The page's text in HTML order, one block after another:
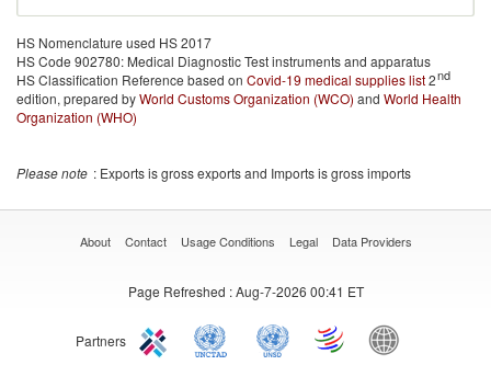
Honduras Import 902780
instruments and
apparatus
2017
Costa Rica Import
Medical Diagnostic Test
Brazil Import 902780
instruments and
apparatus
2017
apparatus
apparatus
Import 902780
instruments and
apparatus
2017
HS Nomenclature used HS 2017
HS Code 902780: Medical Diagnostic Test instruments and apparatus
HS Classification Reference based on Covid-19 medical supplies list2nd
edition, prepared byWorld Customs Organization (WCO) and World Health
Organization (WHO)
Please note : Exports is gross exports and Imports is gross imports
About Contact Usage Conditions Legal Data Providers
Page Refreshed : Aug-7-2026 00:41 ET
Partners